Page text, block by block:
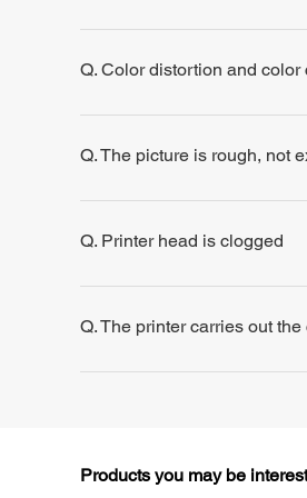
Q. Color distortion and color
Q. The picture is rough, not
Q. Printer head is clogged
Q. The printer carries out
Products you may be